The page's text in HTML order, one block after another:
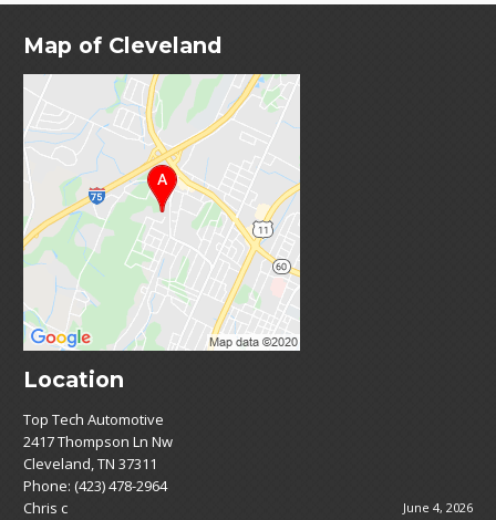
Map of Cleveland
Location
Top Tech Automotive
2417 Thompson Ln Nw
Cleveland, TN 37311
Phone:(423) 478-2964
May 19, 2026
Nikole Nikole Espinoza